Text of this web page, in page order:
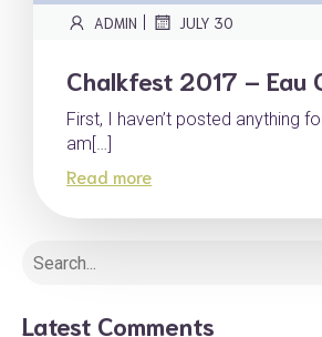
Latest Comments
ADMIN | JULY 30
Chalkfest 2017 – Eau
First, I haven’t posted anything
am[…]
Read more